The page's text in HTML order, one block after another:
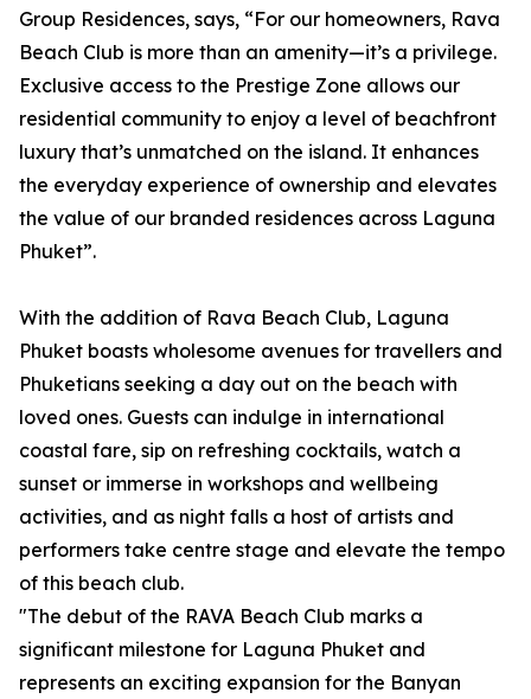
Group Residences, says, “For our homeowners, Rava
Beach Club is more than an amenity—it’s a privilege.
Exclusive access to the Prestige Zone allows our
residential community to enjoy a level of beachfront
luxury that’s unmatched on the island. It enhances
the everyday experience of ownership and elevates
the value of our branded residences across Laguna
Phuket”.
With the addition of Rava Beach Club, Laguna
Phuket boasts wholesome avenues for travellers and
Phuketians seeking a day out on the beach with
loved ones. Guests can indulge in international
coastal fare, sip on refreshing cocktails, watch a
sunset or immerse in workshops and wellbeing
activities, and as night falls a host of artists and
performers take centre stage and elevate the tempo
of this beach club.
"The debut of the RAVA Beach Club marks a
significant milestone for Laguna Phuket and
represents an exciting expansion for the Banyan